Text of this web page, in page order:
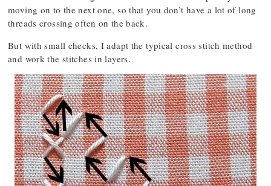
moving on to the next one, so that you don’t have a lot of long
threads crossing often on the back.
But with small checks, I adapt the typical cross stitch method
and work the stitches in layers.